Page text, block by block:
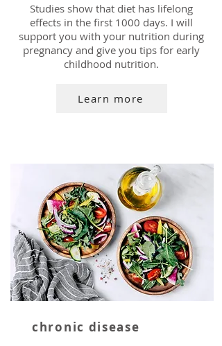
Studies show that diet has lifelong
effects in the first 1000 days. I will
support you with your nutrition during
pregnancy and give you tips for early
childhood nutrition.
Learn more
chronic disease